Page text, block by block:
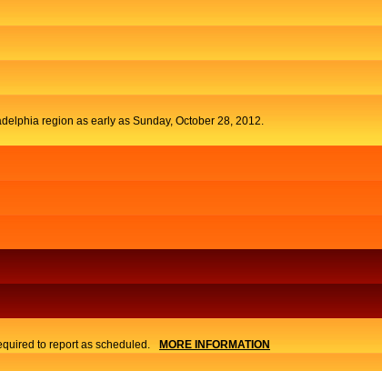
region as early as Sunday, October 28, 2012.
to report as scheduled. MORE INFORMATION